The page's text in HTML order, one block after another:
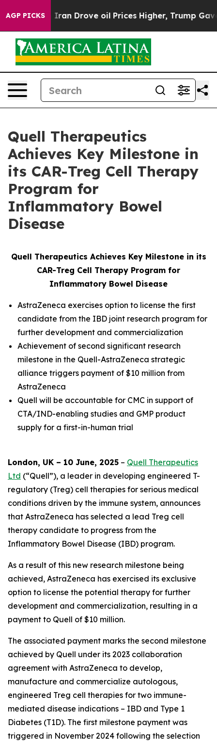
AGP PICKS
With Iran Drove oil Prices Higher, Trump Gave
Quell Therapeutics
Achieves Key Milestone in
its CAR-Treg Cell Therapy
Program for
Inflammatory Bowel
Disease
Quell Therapeutics Achieves Key Milestone in its
CAR-Treg Cell Therapy Program for
Inflammatory Bowel Disease
AstraZeneca exercises option to license the first
candidate from the IBD joint research program for
further development and commercialization
Achievement of second significant research
milestone in the Quell-AstraZeneca strategic
alliance triggers payment of $10 million from
AstraZeneca
Quell will be accountable for CMC in support of
CTA/IND-enabling studies and GMP product
supply for a first-in-human trial
London, UK – 10 June, 2025 – Quell Therapeutics
Ltd (“Quell”), a leader in developing engineered T-
regulatory (Treg) cell therapies for serious medical
conditions driven by the immune system, announces
that AstraZeneca has selected a lead Treg cell
therapy candidate to progress from the
Inflammatory Bowel Disease (IBD) program.
As a result of this new research milestone being
achieved, AstraZeneca has exercised its exclusive
option to license the potential therapy for further
development and commercialization, resulting in a
payment to Quell of $10 million.
The associated payment marks the second milestone
achieved by Quell under its 2023 collaboration
agreement with AstraZeneca to develop,
manufacture and commercialize autologous,
engineered Treg cell therapies for two immune-
mediated disease indications – IBD and Type 1
Diabetes (T1D). The first milestone payment was
triggered in November 2024 following the selection